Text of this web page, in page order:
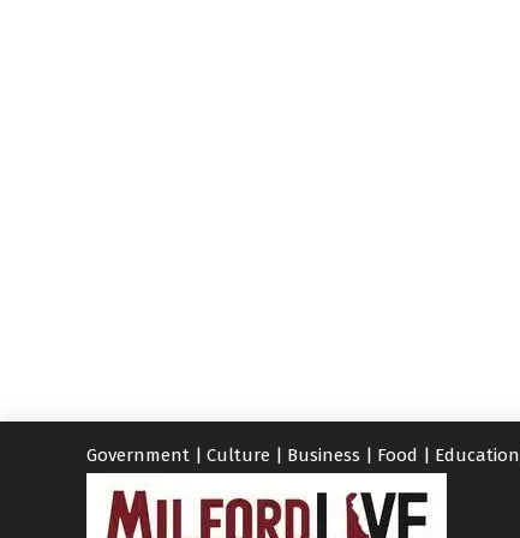
Government | Culture | Business | Food | Education